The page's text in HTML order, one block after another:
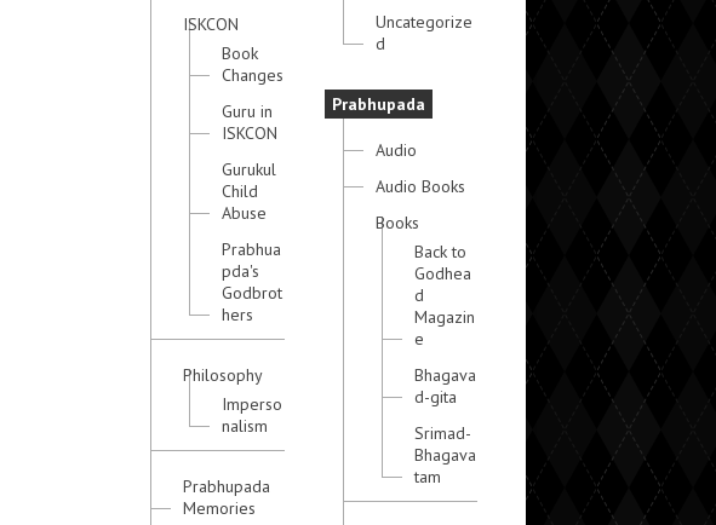
ISKCON
Book
Changes
Guru in
ISKCON
Gurukul
Child
Abuse
Prabhua
pda's
Godbrot
hers
Philosophy
Imperso
nalism
Prabhupada
Memories
Uncategorize
d
Prabhupada
Audio
Audio Books
Books
Back to
Godhea
d
Magazin
e
Bhagava
d-gita
Srimad-
Bhagava
tam